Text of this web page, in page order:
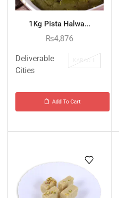
1Kg Pista Halwa...
₨4,876
Deliverable
Cities
KARACHI
Add To Cart